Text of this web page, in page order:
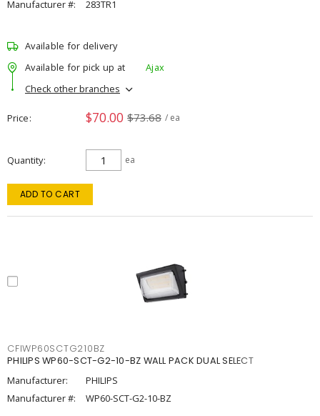
Manufacturer #: 283TR1
Available for delivery
Available for pick up at
Ajax
Check other branches
Price $70.00 $73.68 / ea
Quantity ea
ADD TO CART
CFIWP60SCTG210BZ
PHILIPS WP60-SCT-G2-10-BZ WALL PACK DUAL SELECT
Manufacturer:
PHILIPS
Manufacturer #:
WP60-SCT-G2-10-BZ